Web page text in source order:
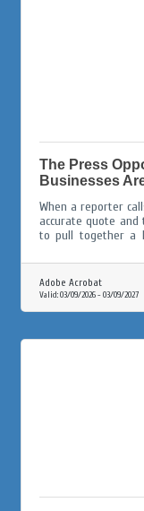
The Press
Businesses
When a reporter
accurate quote and
to pull together a
Adobe Acrobat
Valid:03/09/2026-03/09/2027